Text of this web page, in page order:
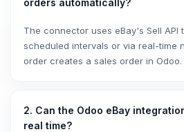
The connector uses eBay's Sell
scheduled intervals or via real-time
order creates a sales order in Odoo.
2. Can the Odoo eBay
real time?